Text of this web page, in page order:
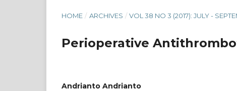
HOME / ARCHIVES / VOL 38 NO 3 (2017): JULY -
Perioperative
Andrianto Andrianto